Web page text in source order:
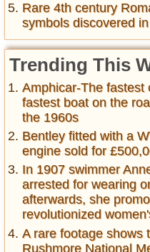
Rare 4th century
symbols discovered
Trending This
Amphicar-The fastest
fastest boat on the
the 1960s
Bentley fitted with a
engine sold for
In 1907 swimmer
arrested for wearing
afterwards, she
revolutionized
A rare footage shows
Rushmore National